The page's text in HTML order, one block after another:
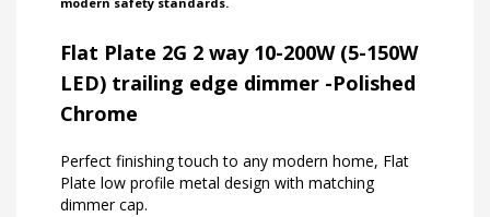
Flat Plate 2G 2 way 10-200W (5-150W
LED) trailing edge dimmer -Polished
Chrome
Perfect finishing touch to any modern home, Flat
Plate low profile metal design with matching
dimmer cap.